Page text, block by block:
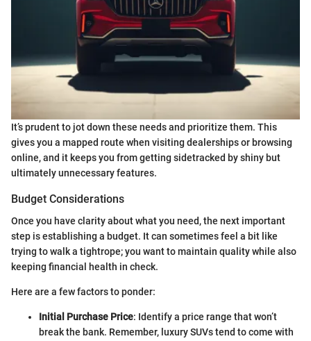
It’s prudent to jot down these needs and prioritize them. This
gives you a mapped route when visiting dealerships or browsing
online, and it keeps you from getting sidetracked by shiny but
ultimately unnecessary features.
Budget Considerations
Once you have clarity about what you need, the next important
step is establishing a budget. It can sometimes feel a bit like
trying to walk a tightrope; you want to maintain quality while also
keeping financial health in check.
Here are a few factors to ponder:
Initial Purchase Price: Identify a price range that won’t
break the bank. Remember, luxury SUVs tend to come with